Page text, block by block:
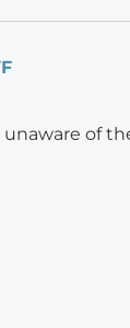
of